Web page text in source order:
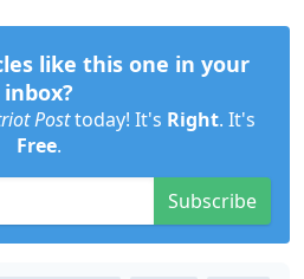
like this one in your
inbox?
Posttoday! It's Right. It's
Free.
Subscribe